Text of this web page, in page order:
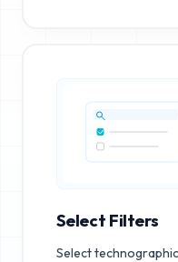
Select Filters
Select